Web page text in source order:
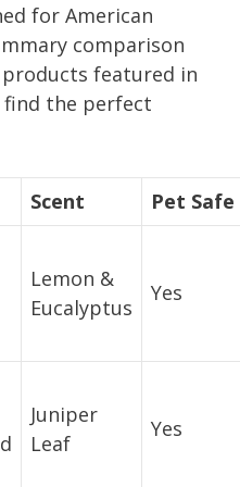
for American
comparison
featured in
the perfect
Scent
Pet Safe
Lemon &
Eucalyptus
Yes
Juniper
Leaf
Yes